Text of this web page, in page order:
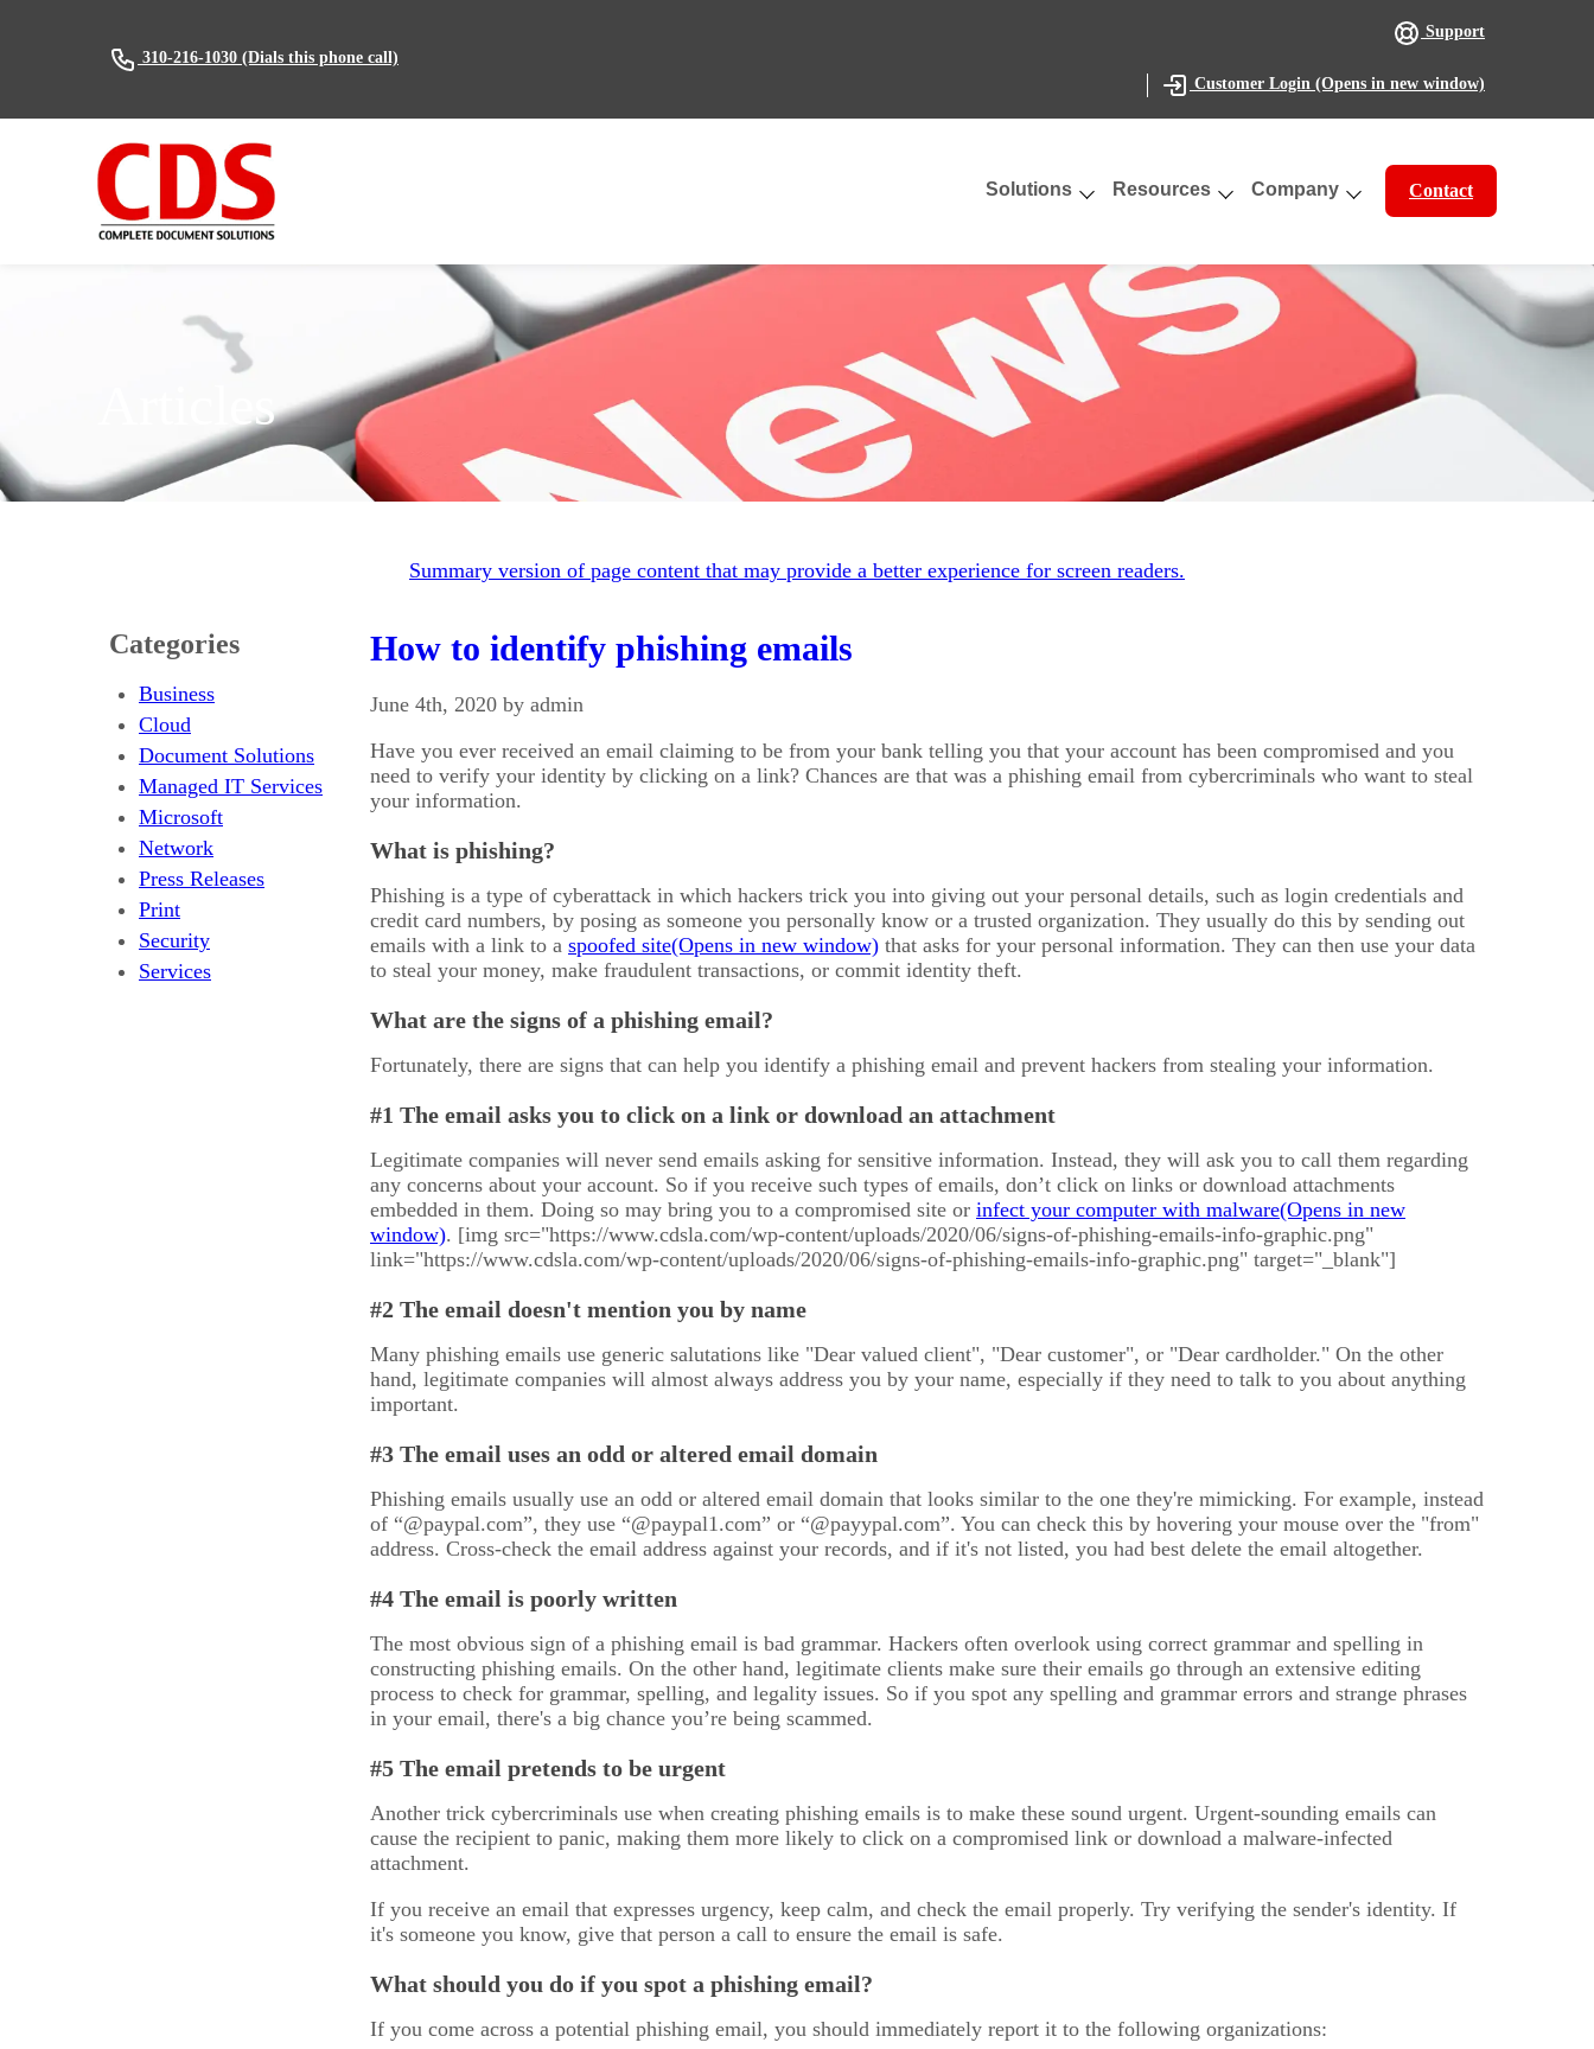
310-216-1030(Dials this phone call)
Support
Customer Login (Opens in new window)
Solutions Resources Company Contact
Articles
Summary version of page content that may provide a better experience for screen readers.
How to identify phishing emails
June 4th, 2020 by admin
Have you ever received an email claiming to be from your bank telling you that your account has been compromised and you
need to verify your identity by clicking on a link? Chances are that was a phishing email from cybercriminals who want to steal
your information.
What is phishing?
Phishing is a type of cyberattack in which hackers trick you into giving out your personal details, such as login credentials and
credit card numbers, by posing as someone you personally know or a trusted organization. They usually do this by sending out
emails with a link to a spoofed site
that asks for your personal information. They can then use your data
to steal your money, make fraudulent transactions, or commit identity theft.
What are the signs of a phishing email?
Fortunately, there are signs that can help you identify a phishing email and prevent hackers from stealing your information.
#1 The email asks you to click on a link or download an attachment
Legitimate companies will never send emails asking for sensitive information. Instead, they will ask you to call them regarding
any concerns about your account. So if you receive such types of emails, don’t click on links or download attachments
embedded in them. Doing so may bring you to a compromised site or infect your computer with malware
. [img src="https://www.cdsla.com/wp-content/uploads/2020/06/signs-of-phishing-emails-info-graphic.png"
link="https://www.cdsla.com/wp-content/uploads/2020/06/signs-of-phishing-emails-info-graphic.png" target="_blank"]
#2 The email doesn't mention you by name
Many phishing emails use generic salutations like "Dear valued client", "Dear customer", or "Dear cardholder." On the other
hand, legitimate companies will almost always address you by your name, especially if they need to talk to you about anything
important.
#3 The email uses an odd or altered email domain
Phishing emails usually use an odd or altered email domain that looks similar to the one they're mimicking. For example, instead
of “@paypal.com”, they use “@paypal1.com” or “@payypal.com”. You can check this by hovering your mouse over the "from"
address. Cross-check the email address against your records, and if it's not listed, you had best delete the email altogether.
#4 The email is poorly written
The most obvious sign of a phishing email is bad grammar. Hackers often overlook using correct grammar and spelling in
constructing phishing emails. On the other hand, legitimate clients make sure their emails go through an extensive editing
process to check for grammar, spelling, and legality issues. So if you spot any spelling and grammar errors and strange phrases
in your email, there's a big chance you’re being scammed.
#5 The email pretends to be urgent
Another trick cybercriminals use when creating phishing emails is to make these sound urgent. Urgent-sounding emails can
cause the recipient to panic, making them more likely to click on a compromised link or download a malware-infected
attachment.
If you receive an email that expresses urgency, keep calm, and check the email properly. Try verifying the sender's identity. If
it's someone you know, give that person a call to ensure the email is safe.
What should you do if you spot a phishing email?
If you come across a potential phishing email, you should immediately report it to the following organizations:
Categories
Business
Cloud
Document Solutions
Managed IT Services
Microsoft
Network
Press Releases
Print
Security
Services